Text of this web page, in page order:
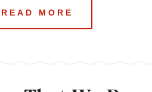
READ MORE